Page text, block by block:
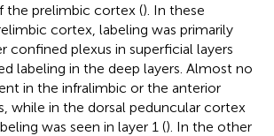
the prelimbic cortex (). In these
cortex, labeling was primarily
confined plexus in superficial layers
labeling in the deep layers. Almost no
in the infralimbic or the anterior
while in the dorsal peduncular cortex
was seen in layer 1 (). In the other